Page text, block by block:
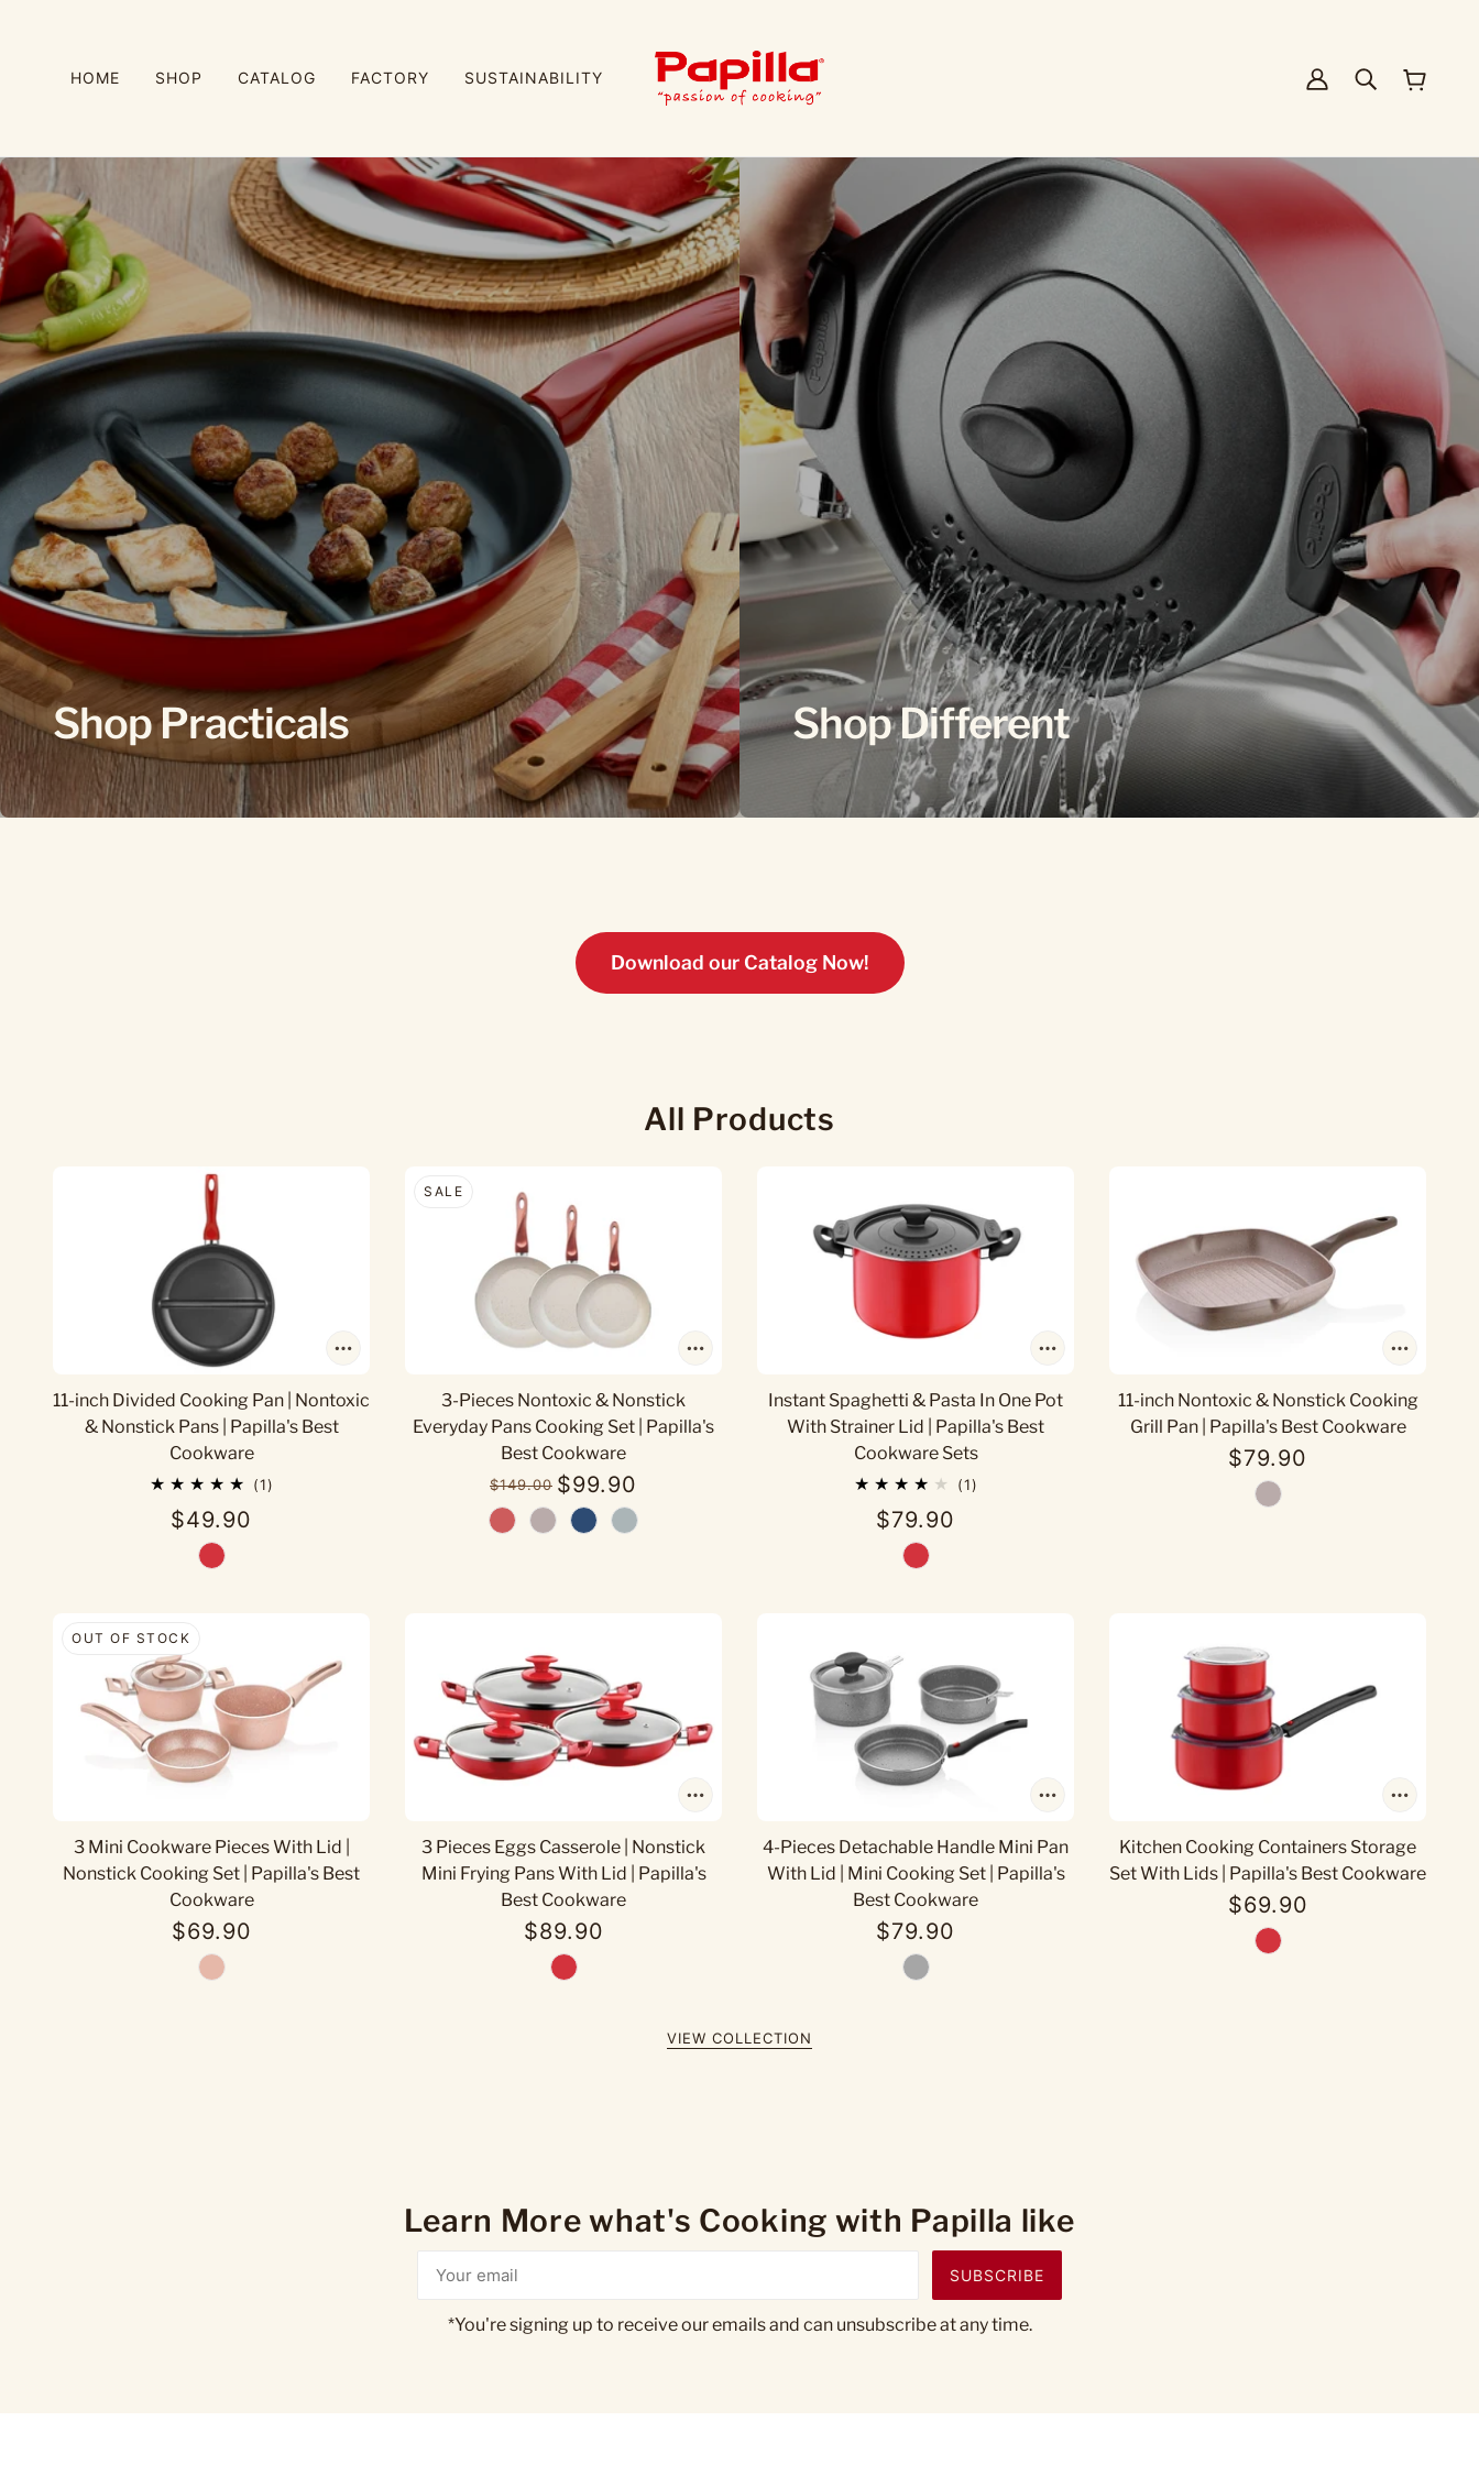
HOME SHOP CATALOG FACTORY SUSTAINABILITY
Shop Practicals Shop Different
Download our Catalog Now!
All Products
11-inch Divided Cooking Pan | Nontoxic
& Nonstick Pans | Papilla's Best
Cookware
1
$49.90
SALE
3-Pieces Nontoxic & Nonstick
Everyday Pans Cooking Set | Papilla's
Best Cookware
$149.00 $99.90
Instant Spaghetti & Pasta In One Pot
With Strainer Lid | Papilla's Best
Cookware Sets
1
$79.90
11-inch Nontoxic & Nonstick Cooking
Grill Pan | Papilla's Best Cookware
$79.90
OUT OF STOCK
3 Mini Cookware Pieces With Lid |
Nonstick Cooking Set | Papilla's Best
Cookware
$69.90
3 Pieces Eggs Casserole | Nonstick
Mini Frying Pans With Lid | Papilla's
Best Cookware
$89.90
4-Pieces Detachable Handle Mini Pan
With Lid | Mini Cooking Set | Papilla's
Best Cookware
$79.90
Kitchen Cooking Containers Storage
Set With Lids | Papilla's Best Cookware
$69.90
VIEW COLLECTION
Learn More what's Cooking with Papilla like
SUBSCRIBE
*You're signing up to receive our emails and can unsubscribe at any time.